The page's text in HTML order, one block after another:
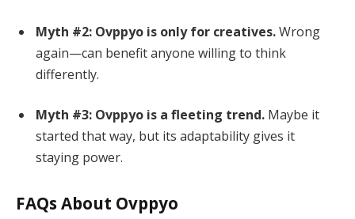
Myth #2: Ovppyo is only for creatives.Wrong
again—can benefit anyone willing to think
differently.
Myth #3: Ovppyo is a fleeting trend. Maybe it
started that way, but its adaptability gives it
staying power.
FAQs About Ovppyo